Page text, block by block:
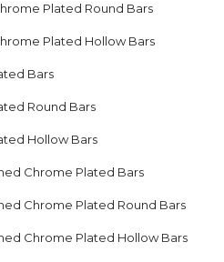
Plated Round Bars
Plated Hollow Bars
Bars
Round Bars
Hollow Bars
Chrome Plated Bars
Chrome Plated Round Bars
Chrome Plated Hollow Bars